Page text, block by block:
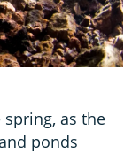
as the
ponds